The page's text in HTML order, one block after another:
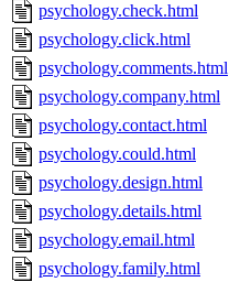
psychology.check.html
psychology.click.html
psychology.comments.html
psychology.company.html
psychology.contact.html
psychology.could.html
psychology.design.html
psychology.details.html
psychology.email.html
psychology.family.html